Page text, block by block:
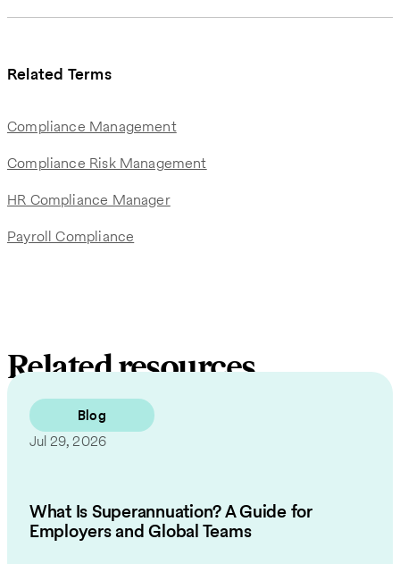
Related Terms
Compliance Management
Compliance Risk Management
HR Compliance Manager
Payroll Compliance
Related resources
Blog
Jul 29, 2026
What Is Superannuation? A Guide for
Employers and Global Teams